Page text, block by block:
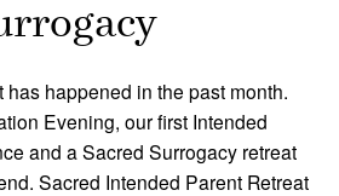
has happened in the past month.
Evening, our first Intended
and a Sacred Surrogacy retreat
Sacred Intended Parent Retreat